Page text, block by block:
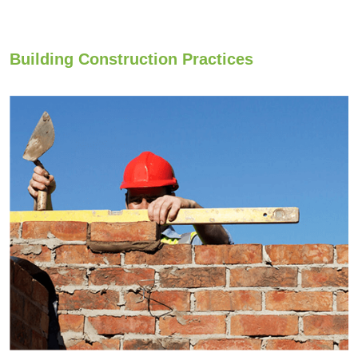
15th AYA 2004
Mumbai
Building Construction Practices